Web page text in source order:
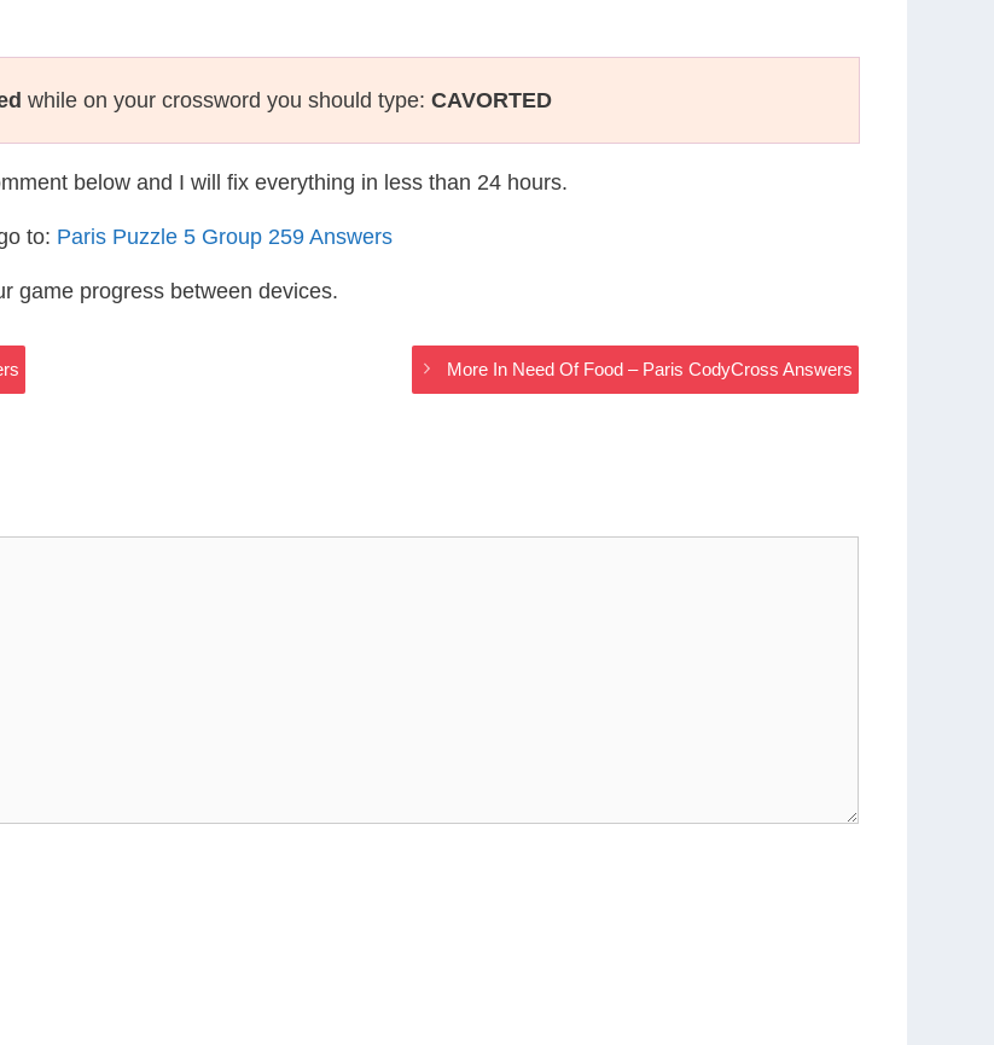
while on your crossword you should type: CAVORTED
below and I will fix everything in less than 24 hours.
to: Paris Puzzle 5 Group 259 Answers
game progress between devices.
More In Need Of Food – Paris CodyCross Answers